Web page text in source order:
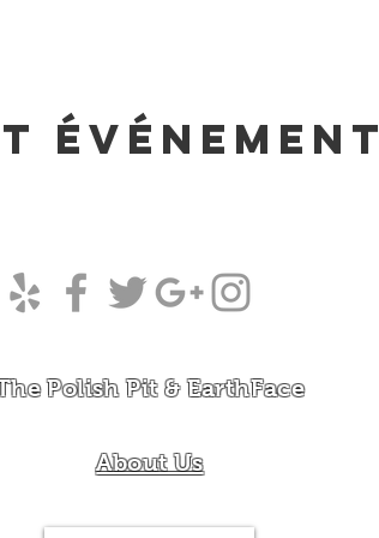
événement
Polish Pit & EarthFace
About Us